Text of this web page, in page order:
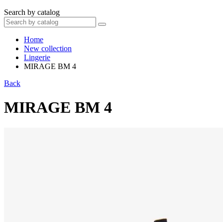
Search by catalog
Home
New collection
Lingerie
MIRAGE BM 4
Back
MIRAGE BM 4